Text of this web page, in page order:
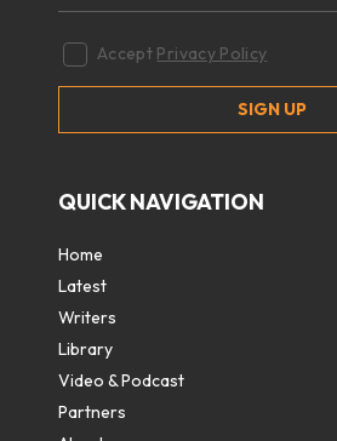
Accept Privacy Policy
QUICK NAVIGATION
Home
Latest
Writers
Library
Video & Podcast
Partners